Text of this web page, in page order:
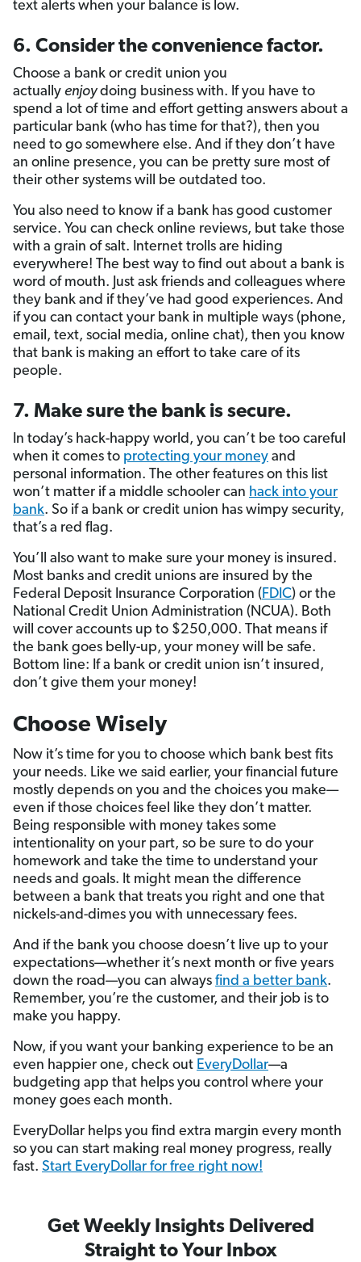
text alerts when your balance is low.
6. Consider the convenience factor.
Choose a bank or credit union you
actually enjoydoing business with. If you have to
spend a lot of time and effort getting answers about a
particular bank (who has time for that?), then you
need to go somewhere else. And if they don’t have
an online presence, you can be pretty sure most of
their other systems will be outdated too.
You also need to know if a bank has good customer
service. You can check online reviews, but take those
with a grain of salt. Internet trolls are hiding
everywhere! The best way to find out about a bank is
word of mouth. Just ask friends and colleagues where
they bank and if they’ve had good experiences. And
if you can contact your bank in multiple ways (phone,
email, text, social media, online chat), then you know
that bank is making an effort to take care of its
people.
7. Make sure the bank is secure.
In today’s hack-happy world, you can’t be too careful
when it comes to protecting your money and
personal information. The other features on this list
won’t matter if a middle schooler can hack into your
bank. So if a bank or credit union has wimpy security,
that’s a red flag.
You’ll also want to make sure your money is insured.
Most banks and credit unions are insured by the
Federal Deposit Insurance Corporation (FDIC) or the
National Credit Union Administration (NCUA). Both
will cover accounts up to $250,000. That means if
the bank goes belly-up, your money will be safe.
Bottom line: If a bank or credit union isn’t insured,
don’t give them your money!
Choose Wisely
Now it’s time for you to choose which bank best fits
your needs. Like we said earlier, your financial future
mostly depends on you and the choices you make—
even if those choices feel like they don’t matter.
Being responsible with money takes some
intentionality on your part, so be sure to do your
homework and take the time to understand your
needs and goals. It might mean the difference
between a bank that treats you right and one that
nickels-and-dimes you with unnecessary fees.
And if the bank you choose doesn’t live up to your
expectations—whether it’s next month or five years
down the road—you can always find a better bank.
Remember, you’re the customer, and their job is to
make you happy.
Now, if you want your banking experience to be an
even happier one, check out EveryDollar—a
budgeting app that helps you control where your
money goes each month.
EveryDollar helps you find extra margin every month
so you can start making real money progress, really
fast. Start EveryDollar for free right now!
Get Weekly Insights Delivered
Straight to Your Inbox